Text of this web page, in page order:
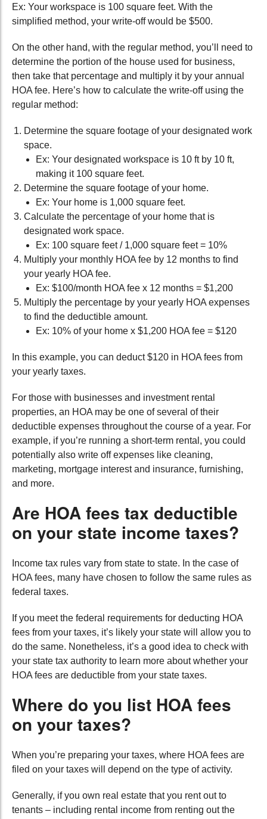
Ex: Your workspace is 100 square feet. With the
simplified method, your write-off would be $500.
On the other hand, with the regular method, you’ll need to
determine the portion of the house used for business,
then take that percentage and multiply it by your annual
HOA fee. Here’s how to calculate the write-off using the
regular method:
Determine the square footage of your designated work
space.
Ex: Your designated workspace is 10 ft by 10 ft,
making it 100 square feet.
Determine the square footage of your home.
Ex: Your home is 1,000 square feet.
Calculate the percentage of your home that is
designated work space.
Ex: 100 square feet / 1,000 square feet = 10%
Multiply your monthly HOA fee by 12 months to find
your yearly HOA fee.
Ex: $100/month HOA fee x 12 months = $1,200
Multiply the percentage by your yearly HOA expenses
to find the deductible amount.
Ex: 10% of your home x $1,200 HOA fee = $120
In this example, you can deduct $120 in HOA fees from
your yearly taxes.
For those with businesses and investment rental
properties, an HOA may be one of several of their
deductible expenses throughout the course of a year. For
example, if you’re running a short-term rental, you could
potentially also write off expenses like cleaning,
marketing, mortgage interest and insurance, furnishing,
and more.
Are HOA fees tax deductible
on your state income taxes?
Income tax rules vary from state to state. In the case of
HOA fees, many have chosen to follow the same rules as
federal taxes.
If you meet the federal requirements for deducting HOA
fees from your taxes, it’s likely your state will allow you to
do the same. Nonetheless, it’s a good idea to check with
your state tax authority to learn more about whether your
HOA fees are deductible from your state taxes.
Where do you list HOA fees
on your taxes?
When you’re preparing your taxes, where HOA fees are
filed on your taxes will depend on the type of activity.
Generally, if you own real estate that you rent out to
tenants – including rental income from renting out the